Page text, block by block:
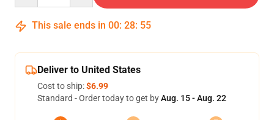
This sale ends in 00: 28: 54
Deliver to United States
Cost to ship:$6.99
Standard - Order today to get byAug. 15 - Aug. 22